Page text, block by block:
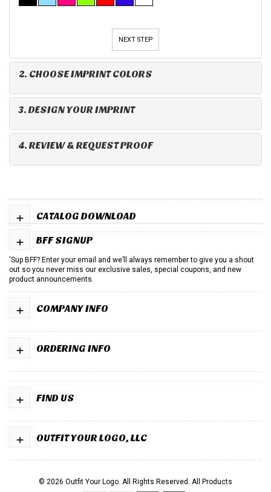
NEXT STEP
2. CHOOSE IMPRINT COLORS
3. DESIGN YOUR IMPRINT
4. REVIEW & REQUEST PROOF
CATALOG DOWNLOAD
+
BFF SIGNUP
+
'Sup BFF? Enter your email and we’ll always remember to give you a shout
out so you never miss our exclusive sales, special coupons, and new
product announcements.
COMPANY INFO
+
ORDERING INFO
+
FIND US
+
OUTFIT YOUR LOGO, LLC
+
© 2026 Outfit Your Logo. All Rights Reserved. All Products